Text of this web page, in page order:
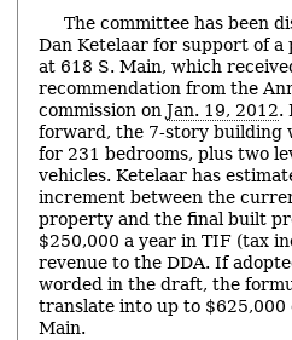
The committee has been
Dan Ketelaar for support of a
at 618 S. Main, which
recommendation from the
commission on Jan. 19, 2012.
forward, the 7-story building
for 231 bedrooms, plus two
vehicles. Ketelaar has
increment between the
property and the final built
$250,000 a year in TIF (tax
revenue to the DDA. If
worded in the draft, the
translate into up to $625,000
Main.